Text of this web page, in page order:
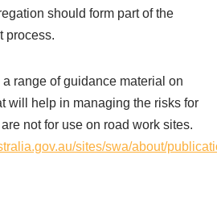
should form part of the
process.
range of guidance material on
will help in managing the risks for
not for use on road work sites.
sites/swa/about/